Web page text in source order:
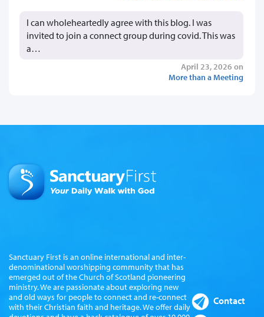
I can wholeheartedly agree with this blog. I was
invited to join a connect group during covid. This was
a…
April 23, 2026 on
More than a Meeting
Sanctuary First is an online international and inter-
denominational worshipping community that has
emerged out of the Church of Scotland pioneering
ministry. We are passionate about exploring new
and old ways for people to connect and re-connect
with their Christian faith and heritage. We offer daily
Contact